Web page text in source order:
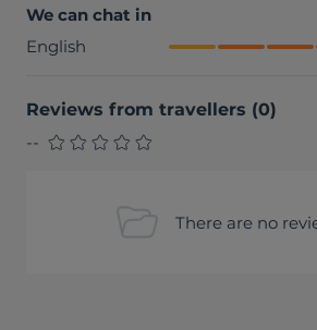
We can chat in
English
Reviews from travellers (0)
--
There are no